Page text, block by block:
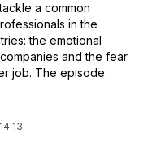
a common
in the
the emotional
and the fear
job. The episode
14:13